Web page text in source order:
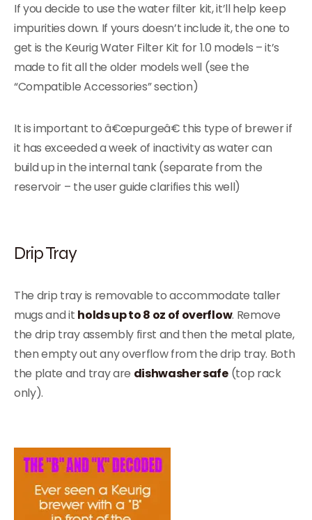
If you decide to use the water filter kit, it’ll help keep
impurities down. If yours doesn’t include it, the one to
get is the Keurig Water Filter Kit for 1.0 models – it’s
made to fit all the older models well (see the
“Compatible Accessories” section)
It is important to â€œpurgeâ€ this type of brewer if
it has exceeded a week of inactivity as water can
build up in the internal tank (separate from the
reservoir – the user guide clarifies this well)
Drip Tray
The drip tray is removable to accommodate taller
mugs and it holds up to 8 oz of overflow. Remove
the drip tray assembly first and then the metal plate,
then empty out any overflow from the drip tray. Both
the plate and tray are dishwasher safe(top rack
only).